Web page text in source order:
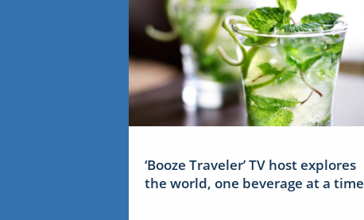
‘Booze Traveler’ TV host explores
the world, one beverage at a time